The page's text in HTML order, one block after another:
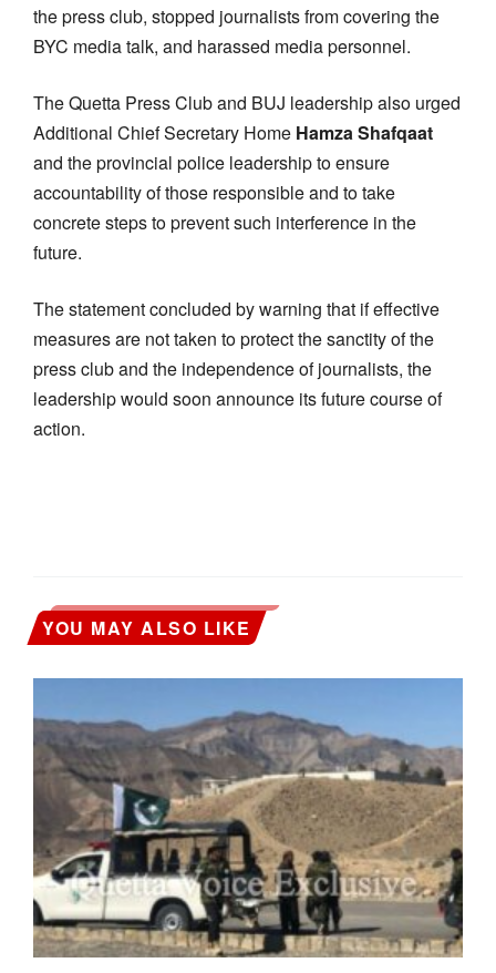
the press club, stopped journalists from covering the
BYC media talk, and harassed media personnel.
The Quetta Press Club and BUJ leadership also urged
Additional Chief Secretary Home Hamza Shafqaat
and the provincial police leadership to ensure
accountability of those responsible and to take
concrete steps to prevent such interference in the
future.
The statement concluded by warning that if effective
measures are not taken to protect the sanctity of the
press club and the independence of journalists, the
leadership would soon announce its future course of
action.
YOU MAY ALSO LIKE